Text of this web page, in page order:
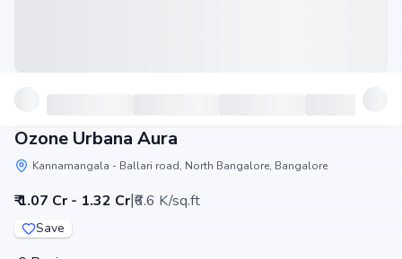
Ozone Urbana Aura
Kannamangala - Ballari road, North Bangalore, Bangalore
₹ 1.07 Cr - 1.32 Cr|₹6.6 K/sq.ft
Save